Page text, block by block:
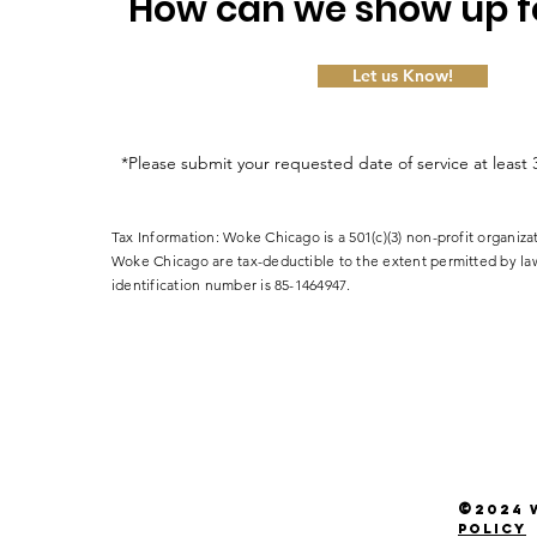
Let us Know!
*Please submit your requested date of service at least
Tax Information: Woke Chicago is a 501(c)(3) non-profit
Woke Chicago are tax-deductible to the extent permitted by
identification number is 85-1464947.
© 2024
policy